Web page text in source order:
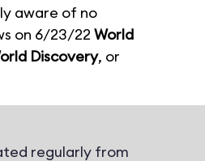
aware of no
on 6/23/22 World
Discovery, or
regularly from